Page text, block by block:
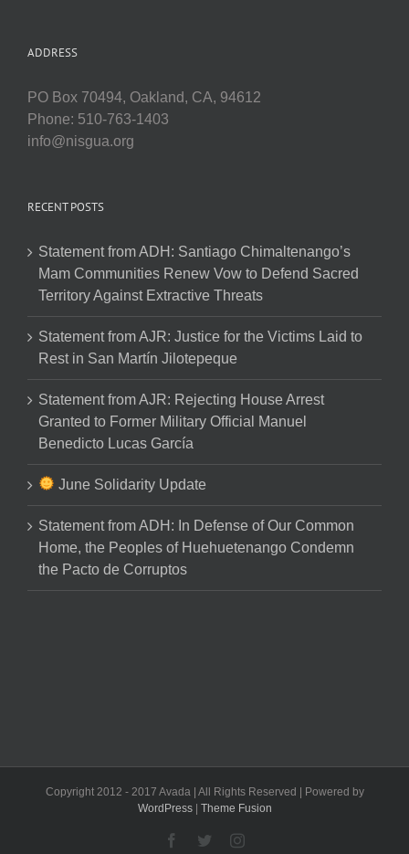
ADDRESS
PO Box 70494, Oakland, CA, 94612
Phone: 510-763-1403
info@nisgua.org
RECENT POSTS
Statement from ADH: Santiago Chimaltenango’s
Mam Communities Renew Vow to Defend Sacred
Territory Against Extractive Threats
Statement from AJR: Justice for the Victims Laid to
Rest in San Martín Jilotepeque
Statement from AJR: Rejecting House Arrest
Granted to Former Military Official Manuel
Benedicto Lucas García
June Solidarity Update
Statement from ADH: In Defense of Our Common
Home, the Peoples of Huehuetenango Condemn
the Pacto de Corruptos
Copyright 2012 - 2017 Avada | All Rights Reserved | Powered by
WordPress| Theme Fusion
Facebook
TwitterInstagram